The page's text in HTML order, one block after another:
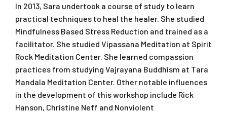
In 2013, Sara undertook a course of study to learn
practical techniques to heal the healer. She studied
Mindfulness Based Stress Reduction and trained as a
facilitator. She studied Vipassana Meditation at Spirit
Rock Meditation Center. She learned compassion
practices from studying Vajrayana Buddhism at Tara
Mandala Meditation Center. Other notable influences
in the development of this workshop include Rick
Hanson, Christine Neff and Nonviolent